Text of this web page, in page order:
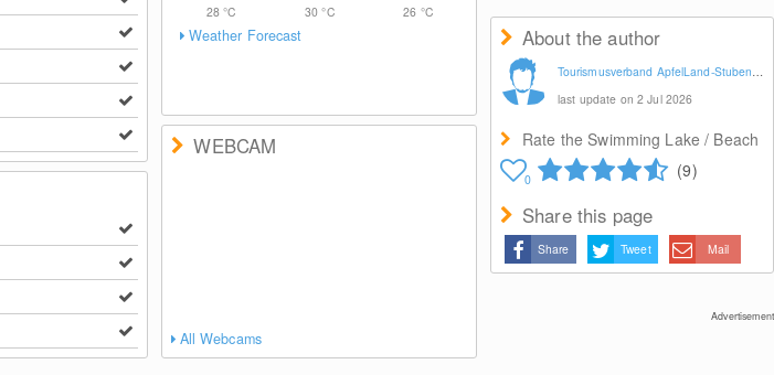
About the author
Tourismusverband ApfelLand-Stubenbergsee
last update on 2 Jul 2026
Rate the Swimming Lake / Beach
0 (9)
Share this page
Share Tweet Mail
Advertisement
28°C 30°C 26 °C
Weather Forecast
WEBCAM
All Webcams